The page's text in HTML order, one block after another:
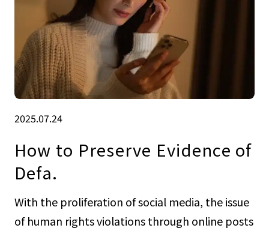
2025.07.24
How to Preserve Evidence of
Defa.
With the proliferation of social media, the issue
of human rights violations through online posts